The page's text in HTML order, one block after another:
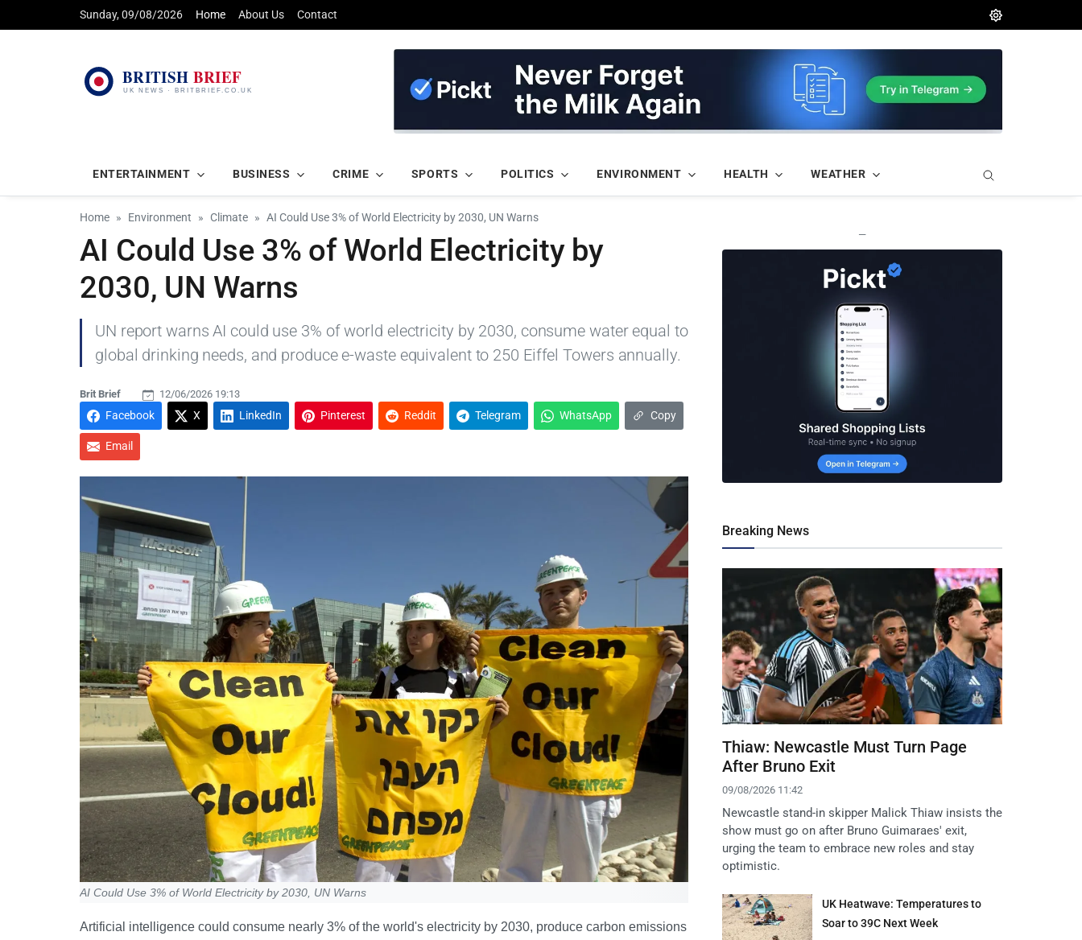
Sunday, 09/08/2026 Home About Us Contact
ENTERTAINMENT BUSINESS CRIME SPORTS POLITICS ENVIRONMENT HEALTH WEATHER
Home Environment Climate AI Could Use 3% of World Electricity by 2030, UN Warns
AI Could Use 3% of World Electricity by
2030, UN Warns
UN report warns AI could use 3% of world electricity by 2030, consume water equal to
global drinking needs, and produce e-waste equivalent to 250 Eiffel Towers annually.
Brit Brief 12/06/2026 19:13
Facebook X LinkedIn Pinterest Reddit Telegram WhatsApp Copy
Email
AI Could Use 3% of World Electricity by 2030, UN Warns
Artificial intelligence could consume nearly 3% of the world's electricity by 2030, produce carbon emissions
—
Breaking News
Thiaw: Newcastle Must Turn Page
After Bruno Exit
09/08/2026 11:42
Newcastle stand-in skipper Malick Thiaw insists the
show must go on after Bruno Guimaraes' exit,
urging the team to embrace new roles and stay
optimistic.
UK Heatwave: Temperatures to
Soar to 39C Next Week